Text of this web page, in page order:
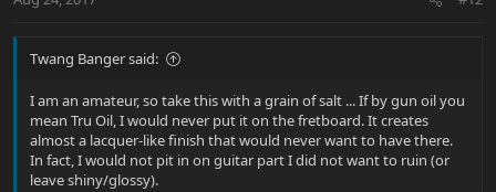
Twang Banger said:
I am an amateur, so take this with a grain of salt ... If by gun oil you
mean Tru Oil, I would never put it on the fretboard. It creates
almost a lacquer-like finish that would never want to have there.
In fact, I would not pit in on guitar part I did not want to ruin (or
leave shiny/glossy).